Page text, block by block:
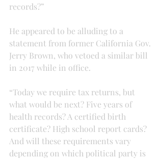
records?”
He appeared to be alluding to a
statement from former California Gov.
Jerry Brown, who vetoed a similar bill
in 2017 while in office.
“Today we require tax returns, but
what would be next? Five years of
health records? A certified birth
certificate? High school report cards?
And will these requirements vary
depending on which political party is